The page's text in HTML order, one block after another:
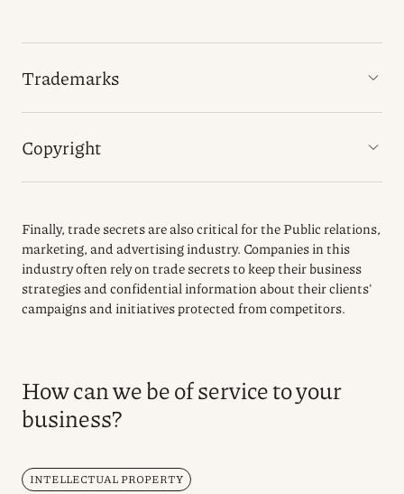
Trademarks
Copyright
Finally, trade secrets are also critical for the Public relations,
marketing, and advertising industry. Companies in this
industry often rely on trade secrets to keep their business
strategies and confidential information about their clients'
campaigns and initiatives protected from competitors.
How can we be of service to your
business?
INTELLECTUAL PROPERTY